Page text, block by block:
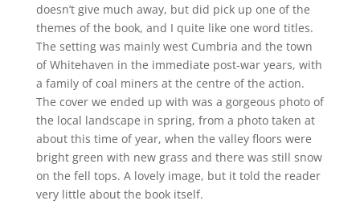
doesn’t give much away, but did pick up one of the
themes of the book, and I quite like one word titles.
The setting was mainly west Cumbria and the town
of Whitehaven in the immediate post-war years, with
a family of coal miners at the centre of the action.
The cover we ended up with was a gorgeous photo of
the local landscape in spring, from a photo taken at
about this time of year, when the valley floors were
bright green with new grass and there was still snow
on the fell tops. A lovely image, but it told the reader
very little about the book itself.